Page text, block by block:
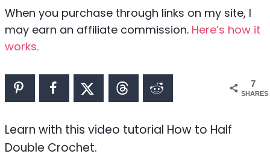
When you purchase through links on my site, I
may earn an affiliate commission. Here’s how it
works.
7
SHARES
Learn with this video tutorial How to Half
Double Crochet.